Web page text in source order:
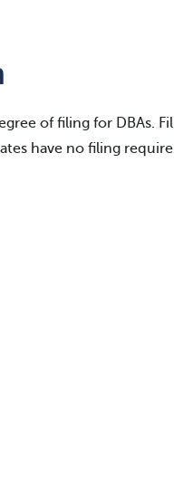
of filing for DBAs.
have no filing